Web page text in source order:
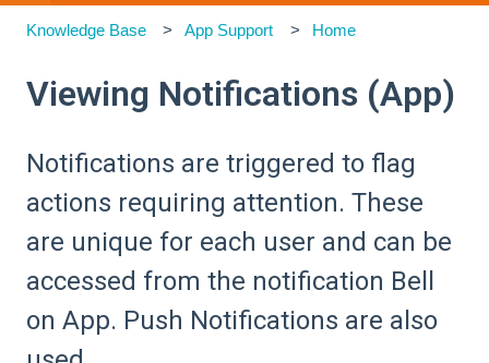
Knowledge Base App Support Home
Viewing Notifications (App)
Notifications are triggered to flag
actions requiring attention. These
are unique for each user and can be
accessed from the notification Bell
on App. Push Notifications are also